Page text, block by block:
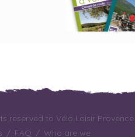
reserved to Vélo Loisir Provence
/ FAQ / Who are we